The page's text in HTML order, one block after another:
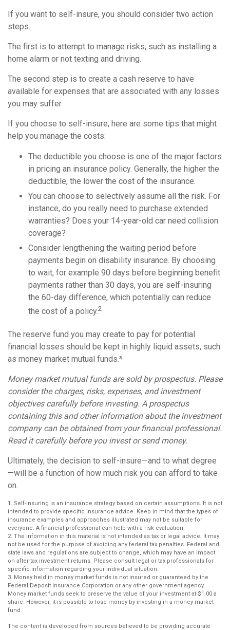
If you want to self-insure, you should consider two action
steps.
The first is to attempt to manage risks, such as installing a
home alarm or not texting and driving.
The second step is to create a cash reserve to have
available for expenses that are associated with any losses
you may suffer.
If you choose to self-insure, here are some tips that might
help you manage the costs:
The deductible you choose is one of the major factors
in pricing an insurance policy. Generally, the higher the
deductible, the lower the cost of the insurance.
You can choose to selectively assume all the risk. For
instance, do you really need to purchase extended
warranties? Does your 14-year-old car need collision
coverage?
Consider lengthening the waiting period before
payments begin on disability insurance. By choosing
to wait, for example 90 days before beginning benefit
payments rather than 30 days, you are self-insuring
the 60-day difference, which potentially can reduce
the cost of a policy.2
The reserve fund you may create to pay for potential
financial losses should be kept in highly liquid assets, such
as money market mutual funds.³
Money market mutual funds are sold by prospectus. Please
consider the charges, risks, expenses, and investment
objectives carefully before investing. A prospectus
containing this and other information about the investment
company can be obtained from your financial professional.
Read it carefully before you invest or send money.
Ultimately, the decision to self-insure—and to what degree
—will be a function of how much risk you can afford to take
on.
1. Self-insuring is an insurance strategy based on certain assumptions. It is not
intended to provide specific insurance advice. Keep in mind that the types of
insurance examples and approaches illustrated may not be suitable for
everyone. A financial professional can help with a risk evaluation.
2. The information in this material is not intended as tax or legal advice. It may
not be used for the purpose of avoiding any federal tax penalties. Federal and
state laws and regulations are subject to change, which may have an impact
on after-tax investment returns. Please consult legal or tax professionals for
specific information regarding your individual situation.
3. Money held in money market funds is not insured or guaranteed by the
Federal Deposit Insurance Corporation or any other government agency.
Money market funds seek to preserve the value of your investment at $1.00 a
share. However, it is possible to lose money by investing in a money market
fund.
The content is developed from sources believed to be providing accurate